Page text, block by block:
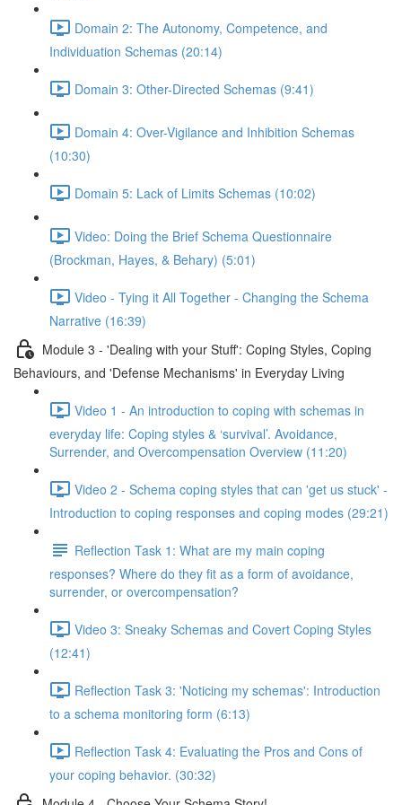
Domain 2: The Autonomy, Competence, and
Individuation Schemas (20:14)
Domain 3: Other-Directed Schemas (9:41)
Domain 4: Over-Vigilance and Inhibition Schemas
(10:30)
Domain 5: Lack of Limits Schemas (10:02)
Video: Doing the Brief Schema Questionnaire
(Brockman, Hayes, & Behary) (5:01)
Video - Tying it All Together - Changing the Schema
Narrative (16:39)
Module 3 - 'Dealing with your Stuff': Coping Styles, Coping
Behaviours, and 'Defense Mechanisms' in Everyday Living
Video 1 - An introduction to coping with schemas in
everyday life: Coping styles & ‘survival’. Avoidance,
Surrender, and Overcompensation Overview (11:20)
Video 2 - Schema coping styles that can 'get us stuck' -
Introduction to coping responses and coping modes (29:21)
Reflection Task 1: What are my main coping
responses? Where do they fit as a form of avoidance,
surrender, or overcompensation?
Video 3: Sneaky Schemas and Covert Coping Styles
(12:41)
Reflection Task 3: 'Noticing my schemas': Introduction
to a schema monitoring form (6:13)
Reflection Task 4: Evaluating the Pros and Cons of
your coping behavior. (30:32)